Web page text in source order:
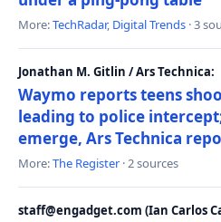
More:TechRadar, Digital Trends · 3
Jonathan M. Gitlin / Ars Technica:
Waymo reports teens
leading to police
emerge, Ars Technica
More:The Register · 2 sources
staff@engadget.com (Ian Carlos